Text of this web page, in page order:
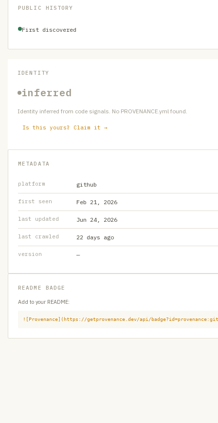
PUBLIC HISTORY
First discovered
IDENTITY
inferred
Identity inferred from code signals. No PROVENANCE.yml found.
Is this yours? Claim it →
METADATA
platform github
first seen Feb 21, 2026
last updated Jun 24, 2026
last crawled 22 days ago
version —
README BADGE
Add to your README:
![Provenance](https://getprovenance.dev/api/